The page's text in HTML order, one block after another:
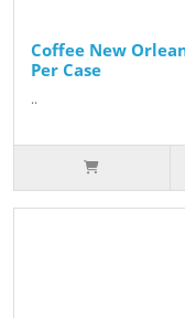
Coffee New
Per Case
..